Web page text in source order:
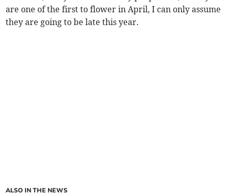
are one of the first to flower in April, I can only assume
they are going to be late this year.
ALSO IN THE NEWS